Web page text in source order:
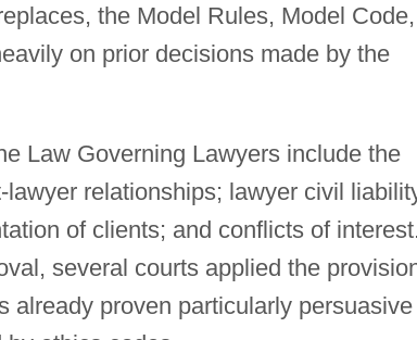
the Model Rules, Model Code,
on prior decisions made by the
Law Governing Lawyers include the
relationships; lawyer civil
of clients; and conflicts of interest.
several courts applied the
already proven particularly persuasive